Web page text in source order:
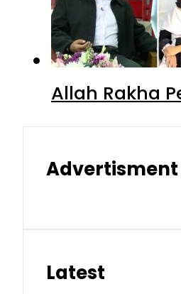
Allah Rakha
Advertisment
Latest